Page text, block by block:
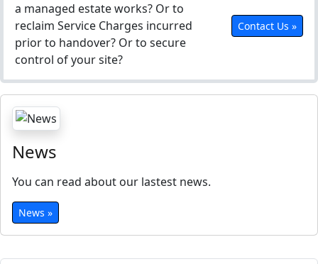
a managed estate works? Or to
reclaim Service Charges incurred
prior to handover? Or to secure
control of your site?
Contact Us »
News
You can read about our lastest news.
News »